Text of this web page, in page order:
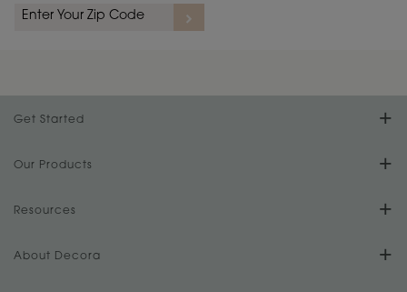
Get Started
Find Your Style
Design Your Room
Plan Your Project
Our Products
Product Galleries
Digital Brochure
Resources
FAQs
About Decora